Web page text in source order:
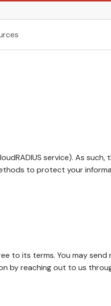
service). As such,
to protect your
to its terms. You may
by reaching out to us